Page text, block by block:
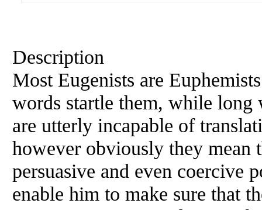
Description
Most Eugenists are
words startle them, while long
are utterly incapable of
however obviously they mean
persuasive and even coercive
enable him to make sure that